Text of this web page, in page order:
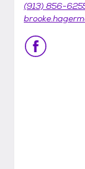
(913) 856-